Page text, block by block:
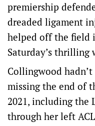
premiership
dreaded ligament
helped off the field
Saturday’s thrilling
Collingwood
missing the end of
2021, including the
through her left